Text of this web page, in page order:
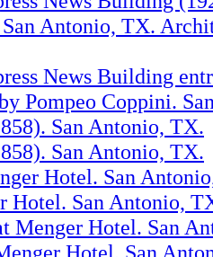
Antonio, TX.
News Building
Pompeo Coppini.
San Antonio, TX.
San Antonio, TX.
Hotel. San
Hotel. San Antonio,
Menger Hotel. San
Hotel. San